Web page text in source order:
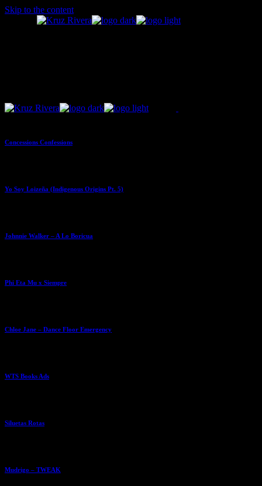
Skip to the content
Concessions Confessions
Yo Soy Loizeña (Indigenous Origins Pt. 5)
Johnnie Walker – A Lo Boricua
Phi Eta Mu x Siempre
Chloe Jane – Dance Floor Emergency
WTS Books Ads
Siluetas Rotas
Mudrigo – TWEAK